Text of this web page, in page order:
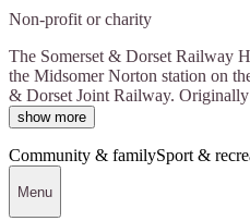
Non-profit or charity
The Somerset & Dorset Railway
the Midsomer Norton station on
& Dorset Joint Railway.
show more
Community & familySport &
Menu